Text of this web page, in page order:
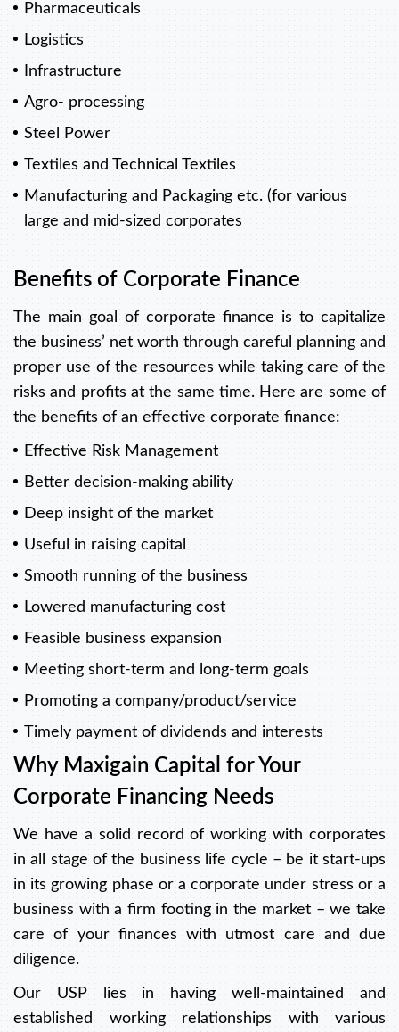
Pharmaceuticals
Logistics
Infrastructure
Agro- processing
Steel Power
Textiles and Technical Textiles
Manufacturing and Packaging etc. (for various
large and mid-sized corporates
Benefits of Corporate Finance
The main goal of corporate finance is to capitalize
the business’ net worth through careful planning and
proper use of the resources while taking care of the
risks and profits at the same time. Here are some of
the benefits of an effective corporate finance:
Effective Risk Management
Better decision-making ability
Deep insight of the market
Useful in raising capital
Smooth running of the business
Lowered manufacturing cost
Feasible business expansion
Meeting short-term and long-term goals
Promoting a company/product/service
Timely payment of dividends and interests
Why Maxigain Capital for Your
Corporate Financing Needs
We have a solid record of working with corporates
in all stage of the business life cycle – be it start-ups
in its growing phase or a corporate under stress or a
business with a firm footing in the market – we take
care of your finances with utmost care and due
diligence.
Our USP lies in having well-maintained and
established working relationships with various